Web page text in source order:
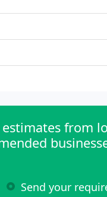
from
Send your